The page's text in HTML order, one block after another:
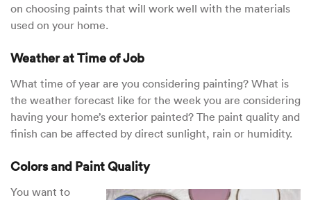
on choosing paints that will work well with the materials
used on your home.
Weather at Time of Job
What time of year are you considering painting? What is
the weather forecast like for the week you are considering
having your home’s exterior painted? The paint quality and
finish can be affected by direct sunlight, rain or humidity.
Colors and Paint Quality
You want to